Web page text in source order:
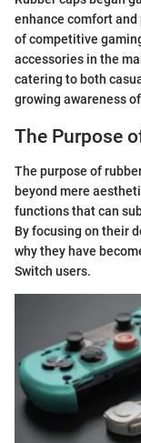
enhance comfort
of competitive
accessories in the
catering to both
growing awareness
The Purpose
The purpose of
beyond mere
functions that can
By focusing on their
why they have
Switch users.